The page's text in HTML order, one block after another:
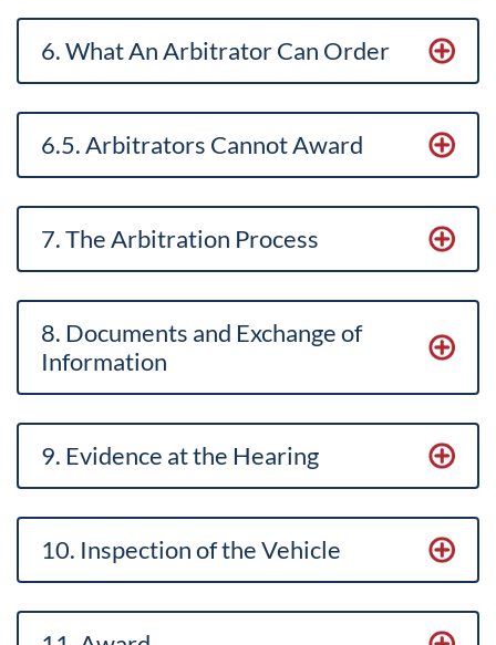
6. What An Arbitrator Can Order
6.5. Arbitrators Cannot Award
7. The Arbitration Process
8. Documents and Exchange of
Information
9. Evidence at the Hearing
10. Inspection of the Vehicle